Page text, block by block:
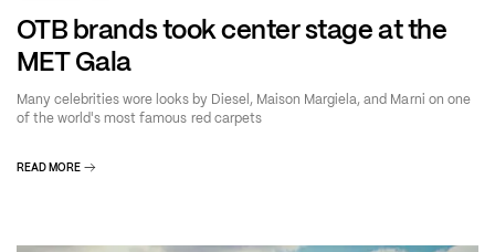
OTB brands took center stage at the
MET Gala
Many celebrities wore looks by Diesel, Maison Margiela, and Marni on one
of the world's most famous red carpets
READ MORE